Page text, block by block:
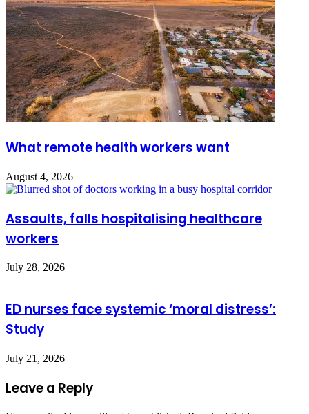
What remote health workers want
August 4, 2026
Assaults, falls hospitalising healthcare
workers
July 28, 2026
ED nurses face systemic ‘moral distress’:
Study
July 21, 2026
Leave a Reply